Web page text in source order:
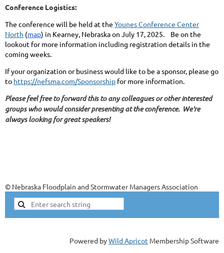
Conference Logistics:
The conference will be held at the Younes Conference Center
North (map) in Kearney, Nebraska on July 17, 2025. Be on the
lookout for more information including registration details in the
coming weeks.
If your organization or business would like to be a sponsor, please go
to https://nefsma.com/Sponsorship for more information.
Please feel free to forward this to any colleagues or other interested
groups who would consider presenting at the conference. We're
always looking for great speakers!
© Nebraska Floodplain and Stormwater Managers Association
Powered byWild Apricot Membership Software